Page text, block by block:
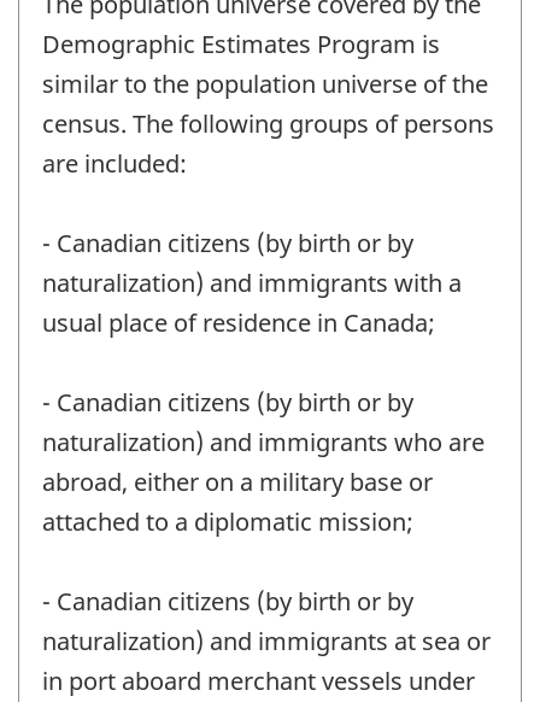
Demographic Estimates Program is
similar to the population universe of the
census. The following groups of persons
are included:
- Canadian citizens (by birth or by
naturalization) and immigrants with a
usual place of residence in Canada;
- Canadian citizens (by birth or by
naturalization) and immigrants who are
abroad, either on a military base or
attached to a diplomatic mission;
- Canadian citizens (by birth or by
naturalization) and immigrants at sea or
in port aboard merchant vessels under